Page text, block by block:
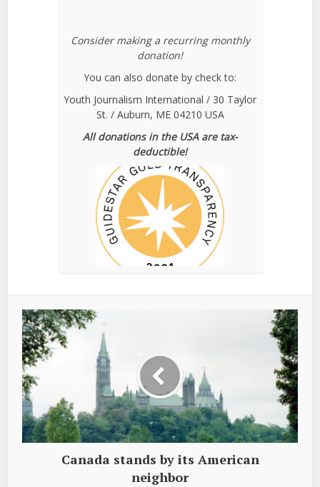
Consider making a recurring monthly
donation!
You can also donate by check to:
Youth Journalism International / 30 Taylor
St. / Auburn, ME 04210 USA
All donations in the USA are tax-
deductible!
Canada stands by its American
neighbor